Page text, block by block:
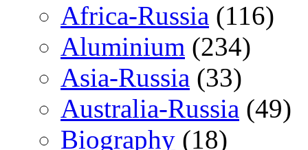
Africa-Russia (116)
Aluminium (234)
Asia-Russia (33)
Australia-Russia (49)
Biography (18)